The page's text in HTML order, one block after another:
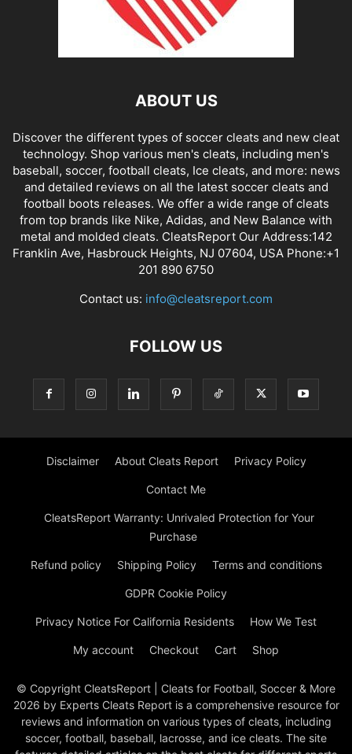
ABOUT US
Discover the different types of soccer cleats and new cleat
technology. Shop various men's cleats, including men's
baseball, soccer, football cleats, Ice cleats, and more: news
and detailed reviews on all the latest soccer cleats and
football boots releases. We offer a wide range of cleats
from top brands like Nike, Adidas, and New Balance with
metal and molded cleats. CleatsReport Our Address:142
Franklin Ave, Hasbrouck Heights, NJ 07604, USA Phone:+1
201 890 6750
Contact us: info@cleatsreport.com
FOLLOW US
Disclaimer About Cleats Report Privacy Policy
Contact Me
CleatsReport Warranty: Unrivaled Protection for Your
Purchase
Refund policy Shipping Policy Terms and conditions
GDPR Cookie Policy
Privacy Notice For California Residents How We Test
My account Checkout Cart Shop
© Copyright CleatsReport | Cleats for Football, Soccer & More
2026 by Experts Cleats Report is a comprehensive resource for
reviews and information on various types of cleats, including
soccer, football, baseball, lacrosse, and ice cleats. The site